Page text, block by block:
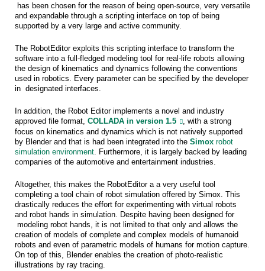
has been chosen for the reason of being open-source, very versatile
and expandable through a scripting interface on top of being
supported by a very large and active community.
The RobotEditor exploits this scripting interface to transform the
software into a full-fledged modeling tool for real-life robots allowing
the design of kinematics and dynamics following the conventions
used in robotics. Every parameter can be specified by the developer
in designated interfaces.
In addition, the Robot Editor implements a novel and industry
approved file format, COLLADA in version 1.5
, with a strong
focus on kinematics and dynamics which is not natively supported
by Blender and that is had been integrated into the Simoxrobot
simulation environment. Furthermore, it is largely backed by leading
companies of the automotive and entertainment industries.
Altogether, this makes the RobotEditor a a very useful tool
completing a tool chain of robot simulation offered by Simox. This
drastically reduces the effort for experimenting with virtual robots
and robot hands in simulation. Despite having been designed for
modeling robot hands, it is not limited to that only and allows the
creation of models of complete and complex models of humanoid
robots and even of parametric models of humans for motion capture.
On top of this, Blender enables the creation of photo-realistic
illustrations by ray tracing.